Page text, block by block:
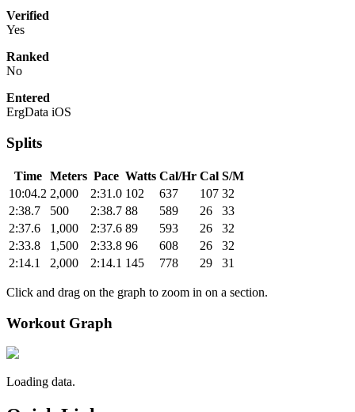
Verified
Yes
Ranked
No
Entered
ErgData iOS
Splits
Time Meters Pace Watts Cal/Hr Cal S/M
10:04.2 2,000 2:31.0 102 637 107 32
2:38.7
500 2:38.7 88 589 26
33
2:37.6
1,000 2:37.6 89 593 26
32
2:33.8
1,500 2:33.8 96 608 26
32
2:14.1
2,000 2:14.1 145 778 29 31
Click and drag on the graph to zoom in on a section.
Workout Graph
Loading data.